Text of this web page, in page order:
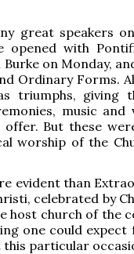
great speakers
opened with
on Monday,
Ordinary Forms.
triumphs, giving
music
offer. But these
worship of the
evident than
celebrated by
host church of the
one could
particular